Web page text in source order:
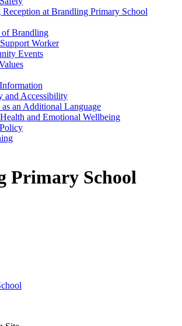
Reception at Brandling Primary School
of Brandling
Worker
Events
and Accessibility
an Additional Language
and Emotional Wellbeing
Primary School